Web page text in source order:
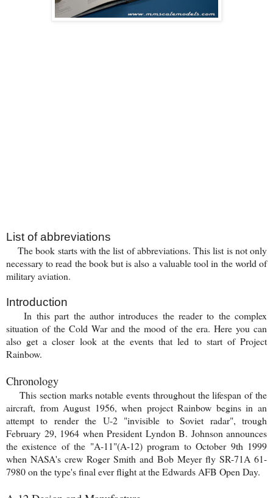
List of abbreviations
The book starts with the list of abbreviations. This list is not only
necessary to read the book but is also a valuable tool in the world of
military aviation.
Introduction
In this part the author introduces the reader to the complex
situation of the Cold War and the mood of the era. Here you can
also get a closer look at the events that led to start of Project
Rainbow.
Chronology
This section marks notable events throughout the lifespan of the
aircraft, from August 1956, when project Rainbow begins in an
attempt to render the U-2 "invisible to Soviet radar", trough
February 29, 1964 when President Lyndon B. Johnson announces
the existence of the "A-11"(A-12) program to October 9th 1999
when NASA's crew Roger Smith and Bob Meyer fly SR-71A 61-
7980 on the type's final ever flight at the Edwards AFB Open Day.